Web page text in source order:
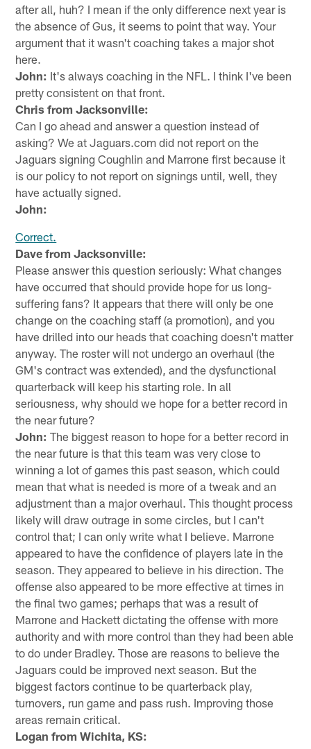
after all, huh? I mean if the only difference next year is
the absence of Gus, it seems to point that way. Your
argument that it wasn't coaching takes a major shot
here.
John: It's always coaching in the NFL. I think I've been
pretty consistent on that front.
Chris from Jacksonville:
Can I go ahead and answer a question instead of
asking? We at Jaguars.com did not report on the
Jaguars signing Coughlin and Marrone first because it
is our policy to not report on signings until, well, they
have actually signed.
John:
Correct.
Dave from Jacksonville:
Please answer this question seriously: What changes
have occurred that should provide hope for us long-
suffering fans? It appears that there will only be one
change on the coaching staff (a promotion), and you
have drilled into our heads that coaching doesn't matter
anyway. The roster will not undergo an overhaul (the
GM's contract was extended), and the dysfunctional
quarterback will keep his starting role. In all
seriousness, why should we hope for a better record in
the near future?
John: The biggest reason to hope for a better record in
the near future is that this team was very close to
winning a lot of games this past season, which could
mean that what is needed is more of a tweak and an
adjustment than a major overhaul. This thought process
likely will draw outrage in some circles, but I can't
control that; I can only write what I believe. Marrone
appeared to have the confidence of players late in the
season. They appeared to believe in his direction. The
offense also appeared to be more effective at times in
the final two games; perhaps that was a result of
Marrone and Hackett dictating the offense with more
authority and with more control than they had been able
to do under Bradley. Those are reasons to believe the
Jaguars could be improved next season. But the
biggest factors continue to be quarterback play,
turnovers, run game and pass rush. Improving those
areas remain critical.
Logan from Wichita, KS: